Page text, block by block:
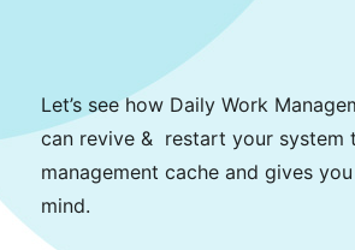
Let’s see how Daily Work
can revive & restart your system
management cache and gives
mind.